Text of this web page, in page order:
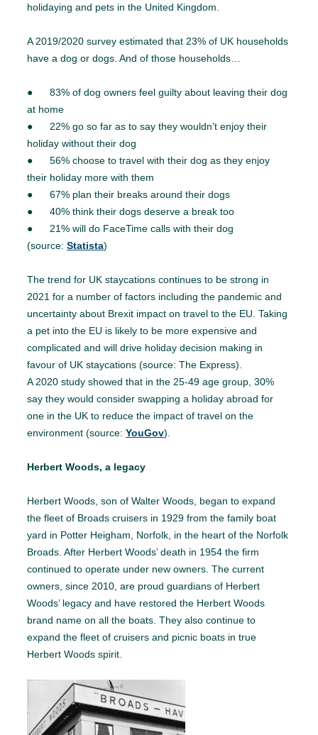
holidaying and pets in the United Kingdom.
A 2019/2020 survey estimated that 23% of UK households
have a dog or dogs. And of those households…
● 83% of dog owners feel guilty about leaving their dog
at home
● 22% go so far as to say they wouldn’t enjoy their
holiday without their dog
● 56% choose to travel with their dog as they enjoy
their holiday more with them
● 67% plan their breaks around their dogs
● 40% think their dogs deserve a break too
● 21% will do FaceTime calls with their dog
(source: Statista)
The trend for UK staycations continues to be strong in
2021 for a number of factors including the pandemic and
uncertainty about Brexit impact on travel to the EU. Taking
a pet into the EU is likely to be more expensive and
complicated and will drive holiday decision making in
favour of UK staycations (source: The Express).
A 2020 study showed that in the 25-49 age group, 30%
say they would consider swapping a holiday abroad for
one in the UK to reduce the impact of travel on the
environment (source: YouGov).
Herbert Woods, a legacy
Herbert Woods, son of Walter Woods, began to expand
the fleet of Broads cruisers in 1929 from the family boat
yard in Potter Heigham, Norfolk, in the heart of the Norfolk
Broads. After Herbert Woods’ death in 1954 the firm
continued to operate under new owners. The current
owners, since 2010, are proud guardians of Herbert
Woods’ legacy and have restored the Herbert Woods
brand name on all the boats. They also continue to
expand the fleet of cruisers and picnic boats in true
Herbert Woods spirit.